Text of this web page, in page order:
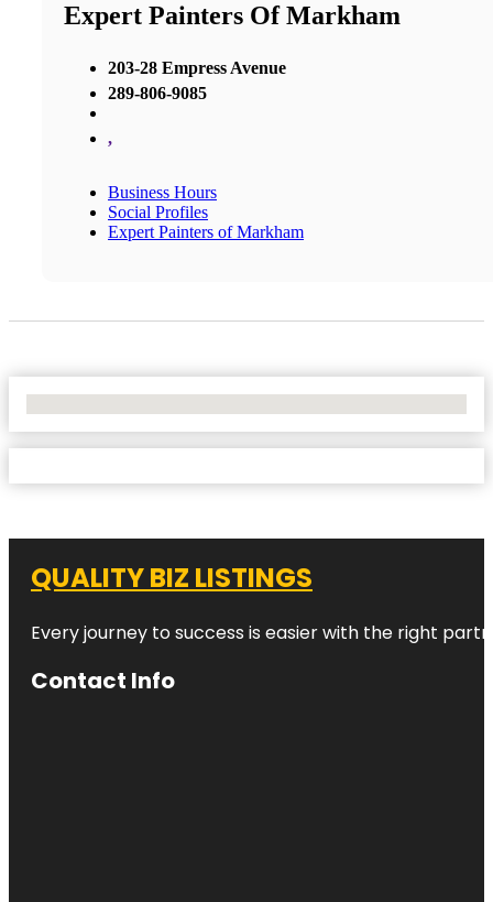
Expert Painters Of Markham
203-28 Empress Avenue
289-806-9085
,
Business Hours
Social Profiles
Expert Painters of Markham
QUALITY BIZ LISTINGS
Every journey to success is easier with the right
Contact Info